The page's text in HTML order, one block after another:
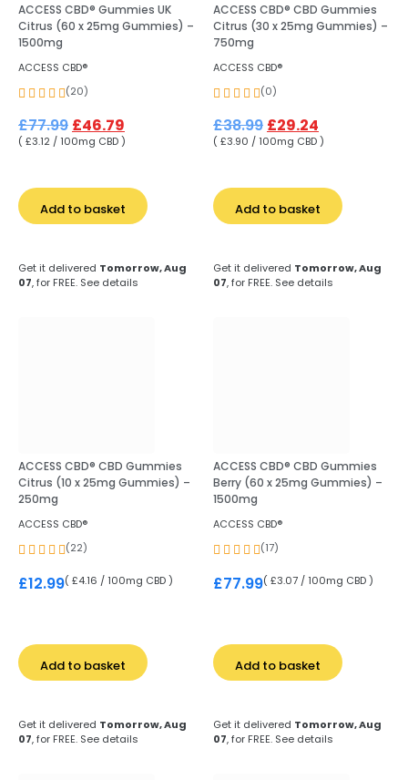
ACCESS CBD® Gummies UK
Citrus (60 x 25mg Gummies) –
1500mg
ACCESS CBD®
(20)
£77.99 £46.79
( £3.12 / 100mg CBD )
Add to basket
Get it delivered Tomorrow, Aug
07, for FREE. See details
ACCESS CBD® CBD Gummies
Citrus (30 x 25mg Gummies) –
750mg
ACCESS CBD®
(0)
£38.99 £29.24
( £3.90 / 100mg CBD )
Add to basket
Get it delivered Tomorrow, Aug
07, for FREE. See details
ACCESS CBD® CBD Gummies
Citrus (10 x 25mg Gummies) –
250mg
ACCESS CBD®
(22)
£12.99( £4.16 / 100mg CBD )
Add to basket
Get it delivered Tomorrow, Aug
07, for FREE. See details
ACCESS CBD® CBD Gummies
Berry (60 x 25mg Gummies) –
1500mg
ACCESS CBD®
(17)
£77.99( £3.07 / 100mg CBD )
Add to basket
Get it delivered Tomorrow, Aug
07, for FREE. See details